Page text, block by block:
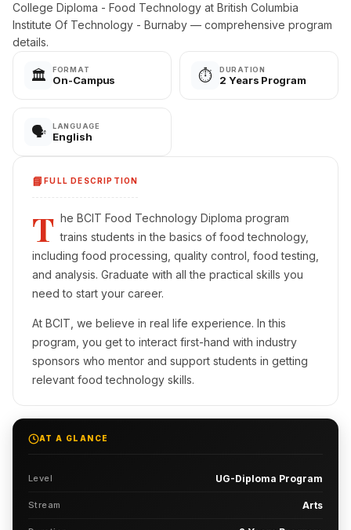
College Diploma - Food Technology at British Columbia
Institute Of Technology - Burnaby — comprehensive program
details.
🏛️ FORMAT
On-Campus ⏱️ DURATION
2 Years Program
🗣️ LANGUAGE
English
📘FULL DESCRIPTION
T he BCIT Food Technology Diploma program
trains students in the basics of food technology,
including food processing, quality control, food testing,
and analysis. Graduate with all the practical skills you
need to start your career.
At BCIT, we believe in real life experience. In this
program, you get to interact first-hand with industry
sponsors who mentor and support students in getting
relevant food technology skills.
AT A GLANCE
Level UG-Diploma Program
Stream Arts